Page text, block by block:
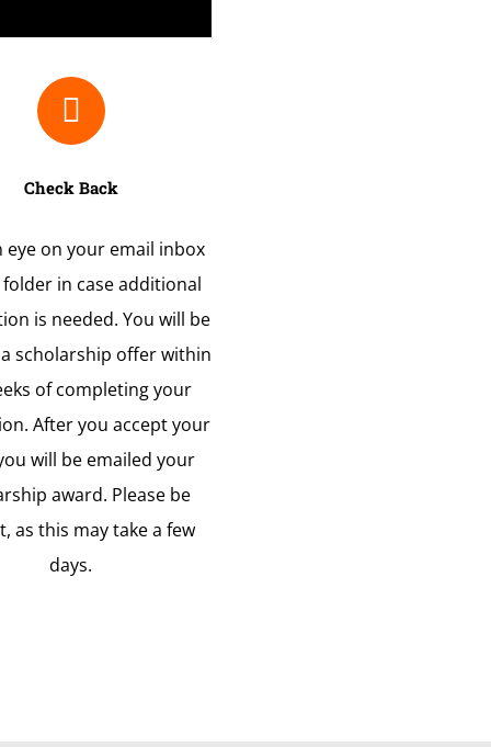
Check Back
eye on your email inbox
in case additional
is needed. You will be
scholarship offer within
of completing your
After you accept your
will be emailed your
award. Please be
as this may take a few
days.